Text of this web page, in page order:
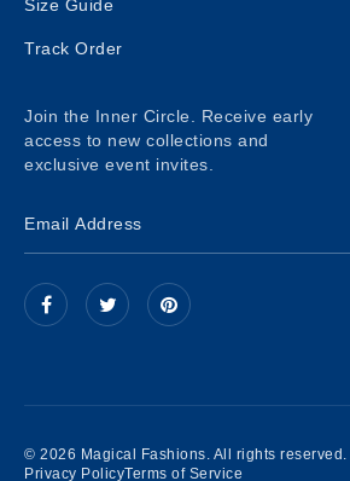
Size Guide
Track Order
Join the Inner Circle. Receive early
access to new collections and
exclusive event invites.
© 2026 Magical Fashions. All rights reserved.
Privacy PolicyTerms of Service